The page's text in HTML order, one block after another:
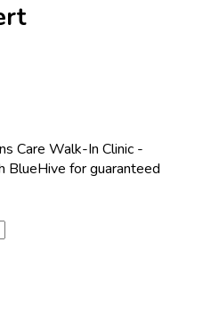
Care Walk-In Clinic -
BlueHive for guaranteed